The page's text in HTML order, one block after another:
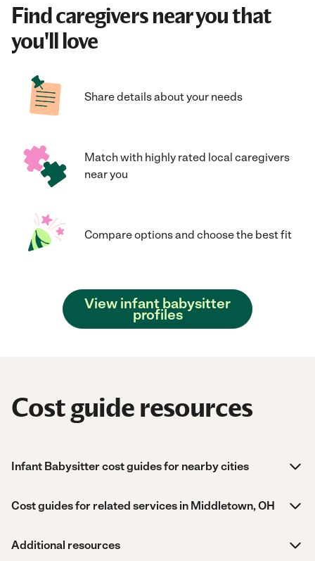
Find caregivers near you that
you'll love
Share details about your needs
Match with highly rated local caregivers
near you
Compare options and choose the best fit
View infant babysitter
profiles
Cost guide resources
Infant Babysitter cost guides for nearby cities
Cost guides for related services in Middletown, OH
Additional resources